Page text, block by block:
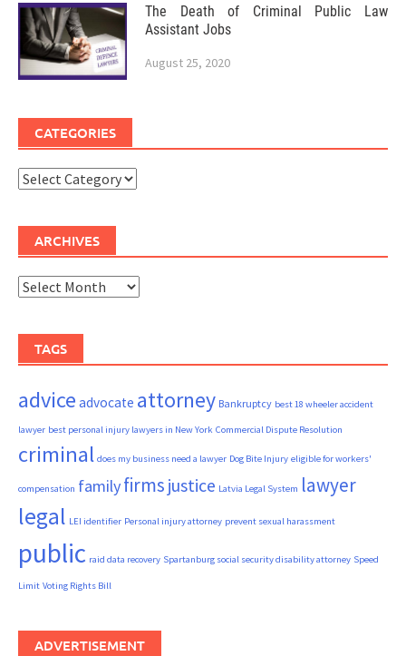
The Death of Criminal Public Law
Assistant Jobs
August 25, 2020
CATEGORIES
Categories
ARCHIVES
Archives
TAGS
advice advocate attorney Bankruptcy best 18 wheeler accident
lawyer best personal injury lawyers in New York Commercial Dispute Resolution
criminal does my business need a lawyer Dog Bite Injury eligible for workers'
compensation familyfirms justice Latvia Legal System lawyer
legal LEI identifier Personal injury attorney prevent sexual harassment
public raid data recovery Spartanburg social security disability attorney Speed
Limit Voting Rights Bill
ADVERTISEMENT